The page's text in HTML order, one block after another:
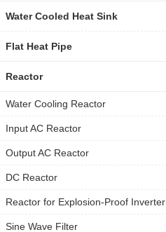
Water Cooled Heat Sink
Flat Heat Pipe
Reactor
Water Cooling Reactor
Input AC Reactor
Output AC Reactor
DC Reactor
Reactor for Explosion-Proof Inverter
Sine Wave Filter